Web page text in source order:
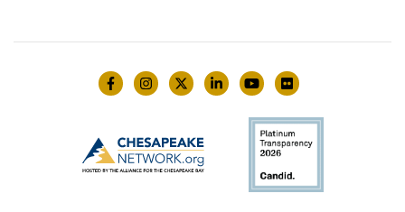
Like us on Facebook
Follow us on Instagram
Follow us on Twitter
Follow us on LinkedIn
Follow us on YouTube
Follow us on